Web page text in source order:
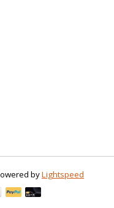
byLightspeed